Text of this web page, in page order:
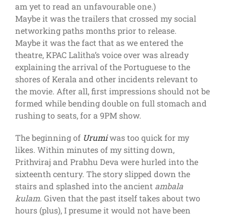
am yet to read an unfavourable one.)
Maybe it was the trailers that crossed my social
networking paths months prior to release.
Maybe it was the fact that as we entered the
theatre, KPAC Lalitha’s voice over was already
explaining the arrival of the Portuguese to the
shores of Kerala and other incidents relevant to
the movie. After all, first impressions should not be
formed while bending double on full stomach and
rushing to seats, for a 9PM show.
The beginning of Urumiwas too quick for my
likes. Within minutes of my sitting down,
Prithviraj and Prabhu Deva were hurled into the
sixteenth century. The story slipped down the
stairs and splashed into the ancient ambala
kulam. Given that the past itself takes about two
hours (plus), I presume it would not have been